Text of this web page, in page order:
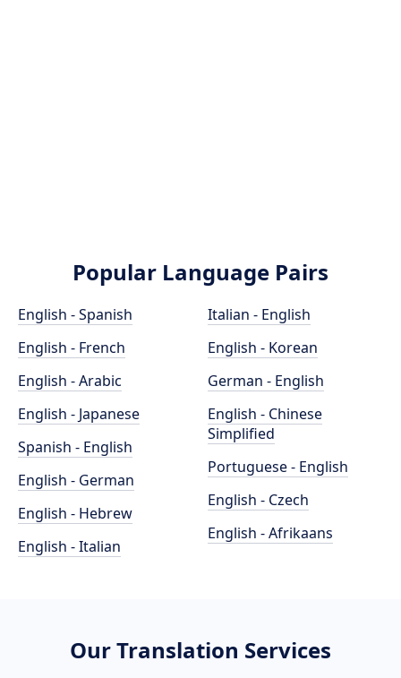
Popular Language Pairs
English - Spanish
English - French
English - Arabic
English - Japanese
Spanish - English
English - German
English - Hebrew
English - Italian
Italian - English
English - Korean
German - English
English - Chinese
Simplified
Portuguese - English
English - Czech
English - Afrikaans
Our Translation Services